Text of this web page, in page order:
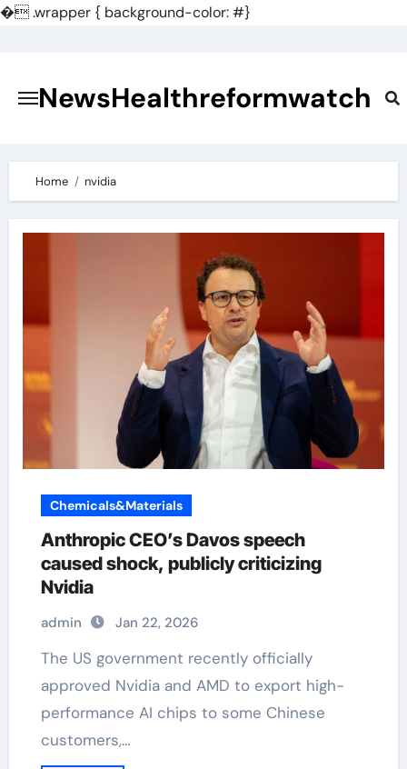
�.wrapper { background-color: #}
contentNewsHealthreformwatch
Home nvidia
Chemicals&Materials
Anthropic CEO’s Davos speech
caused shock, publicly criticizing
Nvidia
admin Jan 22, 2026
The US government recently officially
approved Nvidia and AMD to export high-
performance AI chips to some Chinese
customers,…